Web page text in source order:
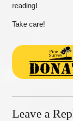
reading!
Take care!
Leave a